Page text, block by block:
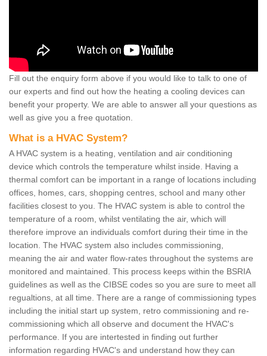
Fill out the enquiry form above if you would like to talk to one of
our experts and find out how the heating a cooling devices can
benefit your property. We are able to answer all your questions as
well as give you a free quotation.
What is a HVAC System?
A HVAC system is a heating, ventilation and air conditioning
device which controls the temperature whilst inside. Having a
thermal comfort can be important in a range of locations including
offices, homes, cars, shopping centres, school and many other
facilities closest to you. The HVAC system is able to control the
temperature of a room, whilst ventilating the air, which will
therefore improve an individuals comfort during their time in the
location. The HVAC system also includes commissioning,
meaning the air and water flow-rates throughout the systems are
monitored and maintained. This process keeps within the BSRIA
guidelines as well as the CIBSE codes so you are sure to meet all
regualtions, at all time. There are a range of commissioning types
including the initial start up system, retro commissioning and re-
commissioning which all observe and document the HVAC's
performance. If you are intertested in finding out further
information regarding HVAC's and understand how they can